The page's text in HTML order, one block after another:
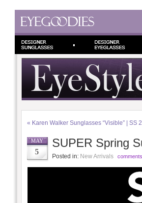
« Karen Walker Sunglasses “Visible” | SS
MAY
5
SUPER Spring
Posted in: New Arrivals